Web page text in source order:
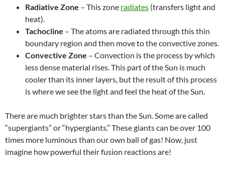
Radiative Zone – This zone radiates (transfers light and
heat).
Tachocline – The atoms are radiated through this thin
boundary region and then move to the convective zones.
Convective Zone – Convection is the process by which
less dense material rises. This part of the Sun is much
cooler than its inner layers, but the result of this process
is where we see the light and feel the heat of the Sun.
There are much brighter stars than the Sun. Some are called
“supergiants” or “hypergiants.” These giants can be over 100
times more luminous than our own ball of gas! Now, just
imagine how powerful their fusion reactions are!